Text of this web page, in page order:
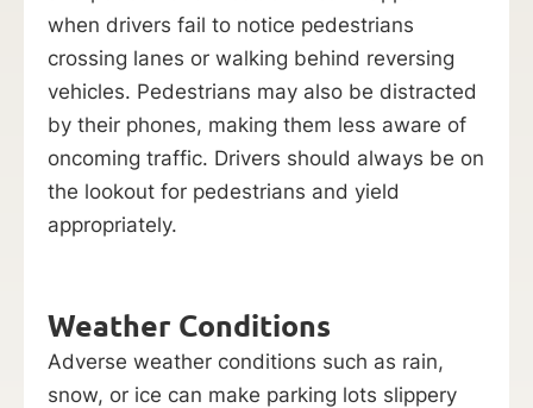
when drivers fail to notice pedestrians
crossing lanes or walking behind reversing
vehicles. Pedestrians may also be distracted
by their phones, making them less aware of
oncoming traffic. Drivers should always be on
the lookout for pedestrians and yield
appropriately.
Weather Conditions
Adverse weather conditions such as rain,
snow, or ice can make parking lots slippery